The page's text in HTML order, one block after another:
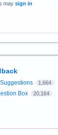
may sign in
1,664
Box 20,164